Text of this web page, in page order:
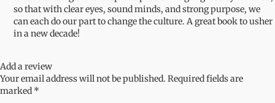
so that with clear eyes, sound minds, and strong purpose, we
can each do our part to change the culture. A great book to usher
in a new decade!
Add a review
Your email address will not be published. Required fields are
marked *